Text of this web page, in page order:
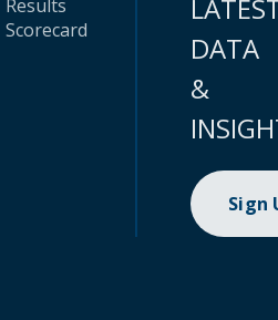
Results
Scorecard
DATA
&
Sign